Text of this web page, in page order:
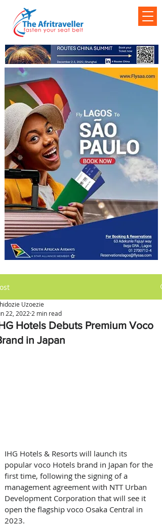
Hotels Debuts Premium Voco
in Japan
Uzoezie
22, 2022 2 min read
IHG Hotels & Resorts will launch its
popular voco Hotels brand in Japan for the
first time, following the signing of a
management agreement with NTT Urban
Development Corporation that will see it
open the flagship voco Osaka Central in
2023.